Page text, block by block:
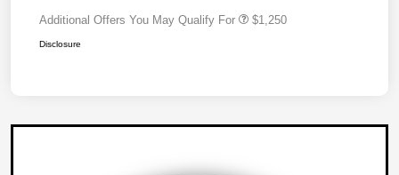
Additional Offers You May Qualify For $1,250
Disclosure